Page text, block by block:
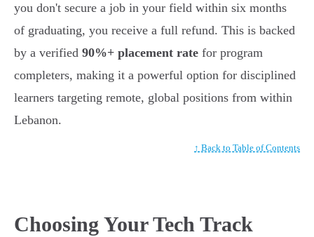
you don't secure a job in your field within six months
of graduating, you receive a full refund. This is backed
by a verified 90%+ placement rate for program
completers, making it a powerful option for disciplined
learners targeting remote, global positions from within
Lebanon.
↑ Back to Table of Contents
Choosing Your Tech Track